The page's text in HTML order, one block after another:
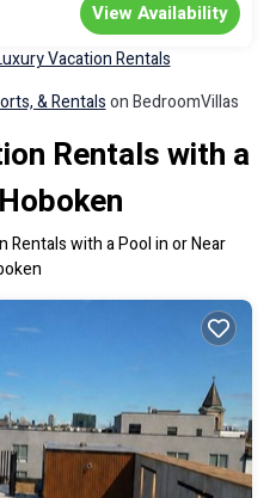
View Availability
Vacation Rentals
& Rentalson BedroomVillas
Rentals with a
Rentals with a Pool in or Near